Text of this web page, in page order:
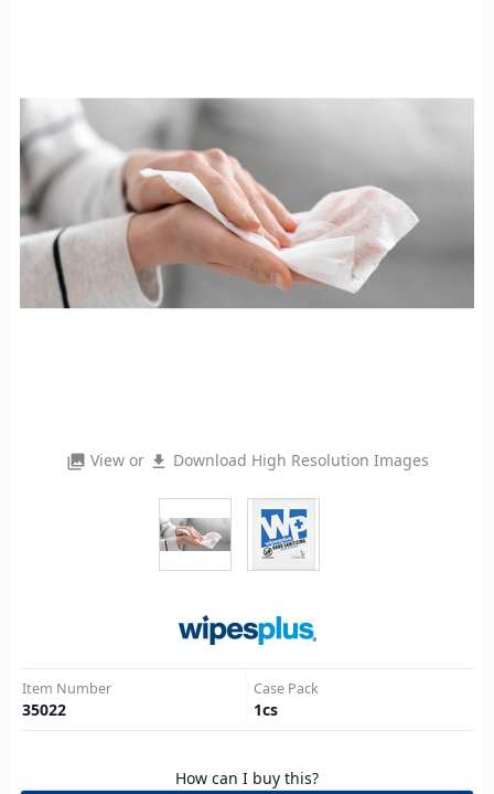
photo_library View or file_download Download High Resolution Images
Item Number
35022
Case Pack
1cs
How can I buy this?